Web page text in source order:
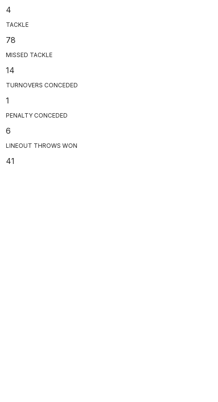
4
TACKLE
78
MISSED TACKLE
14
TURNOVERS CONCEDED
1
PENALTY CONCEDED
6
LINEOUT THROWS WON
41